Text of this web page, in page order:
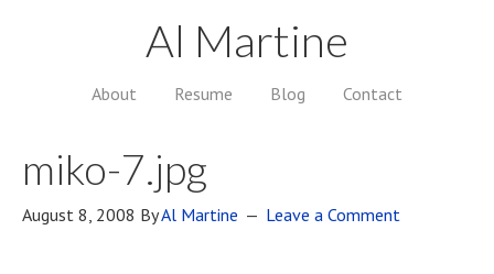
Al Martine
About Resume Blog Contact
miko-7.jpg
August 8, 2008 ByAl Martine Leave a Comment